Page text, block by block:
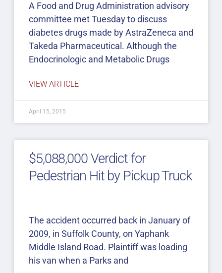
A Food and Drug Administration advisory
committee met Tuesday to discuss
diabetes drugs made by AstraZeneca and
Takeda Pharmaceutical. Although the
Endocrinologic and Metabolic Drugs
VIEW ARTICLE
April 15, 2015
$5,088,000 Verdict for
Pedestrian Hit by Pickup Truck
The accident occurred back in January of
2009, in Suffolk County, on Yaphank
Middle Island Road. Plaintiff was loading
his van when a Parks and